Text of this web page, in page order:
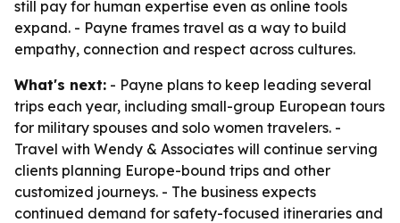
still pay for human expertise even as online tools
expand. - Payne frames travel as a way to build
empathy, connection and respect across cultures.
What's next: - Payne plans to keep leading several
trips each year, including small-group European tours
for military spouses and solo women travelers. -
Travel with Wendy & Associates will continue serving
clients planning Europe-bound trips and other
customized journeys. - The business expects
continued demand for safety-focused itineraries and